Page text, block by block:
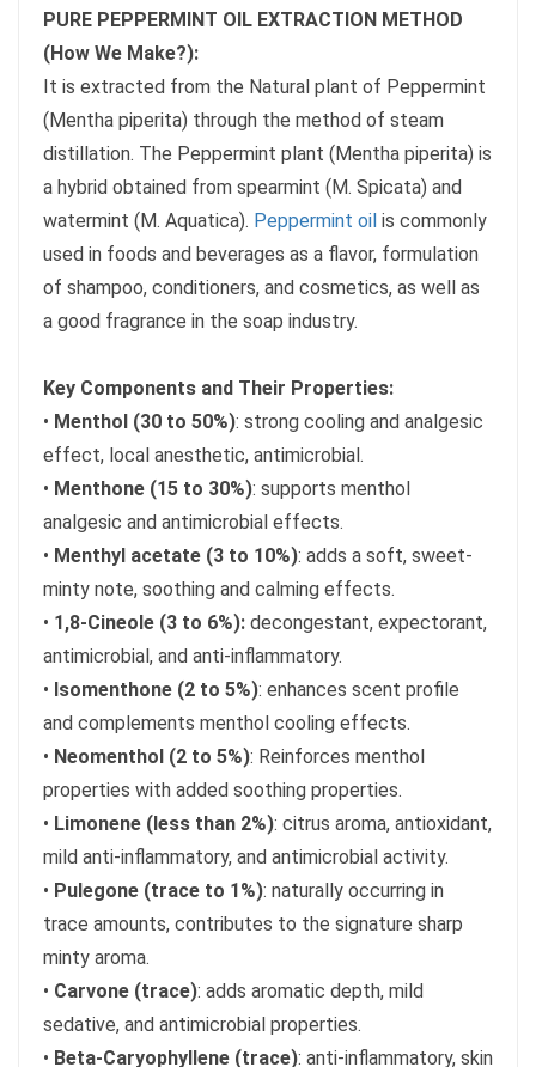
PURE PEPPERMINT OIL EXTRACTION METHOD
(How We Make?):
It is extracted from the Natural plant of Peppermint
(Mentha piperita) through the method of steam
distillation. The Peppermint plant (Mentha piperita) is
a hybrid obtained from spearmint (M. Spicata) and
watermint (M. Aquatica). Peppermint oil is commonly
used in foods and beverages as a flavor, formulation
of shampoo, conditioners, and cosmetics, as well as
a good fragrance in the soap industry.
Key Components and Their Properties:
• Menthol (30 to 50%): strong cooling and analgesic
effect, local anesthetic, antimicrobial.
• Menthone (15 to 30%): supports menthol
analgesic and antimicrobial effects.
• Menthyl acetate (3 to 10%): adds a soft, sweet-
minty note, soothing and calming effects.
• 1,8-Cineole (3 to 6%): decongestant, expectorant,
antimicrobial, and anti-inflammatory.
• Isomenthone (2 to 5%): enhances scent profile
and complements menthol cooling effects.
• Neomenthol (2 to 5%): Reinforces menthol
properties with added soothing properties.
• Limonene (less than 2%): citrus aroma, antioxidant,
mild anti-inflammatory, and antimicrobial activity.
• Pulegone (trace to 1%): naturally occurring in
trace amounts, contributes to the signature sharp
minty aroma.
• Carvone (trace): adds aromatic depth, mild
sedative, and antimicrobial properties.
• Beta-Caryophyllene (trace): anti-inflammatory, skin